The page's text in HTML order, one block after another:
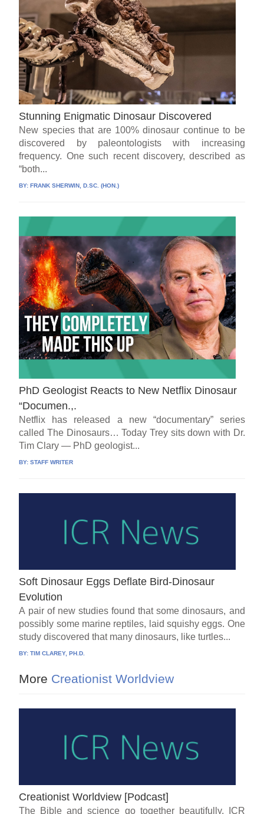
Stunning Enigmatic Dinosaur Discovered
New species that are 100% dinosaur continue to be
discovered by paleontologists with increasing
frequency. One such recent discovery, described as
“both...
BY:FRANK SHERWIN, D.SC. (HON.)
PhD Geologist Reacts to New Netflix Dinosaur
“Documen.,.
Netflix has released a new “documentary” series
called The Dinosaurs… Today Trey sits down with Dr.
Tim Clary — PhD geologist...
BY:STAFF WRITER
Soft Dinosaur Eggs Deflate Bird-Dinosaur
Evolution
A pair of new studies found that some dinosaurs, and
possibly some marine reptiles, laid squishy eggs. One
study discovered that many dinosaurs, like turtles...
BY:TIM CLAREY, PH.D.
More Creationist Worldview
Creationist Worldview [Podcast]
The Bible and science go together beautifully. ICR